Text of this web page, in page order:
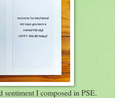
sentiment I composed in PSE.